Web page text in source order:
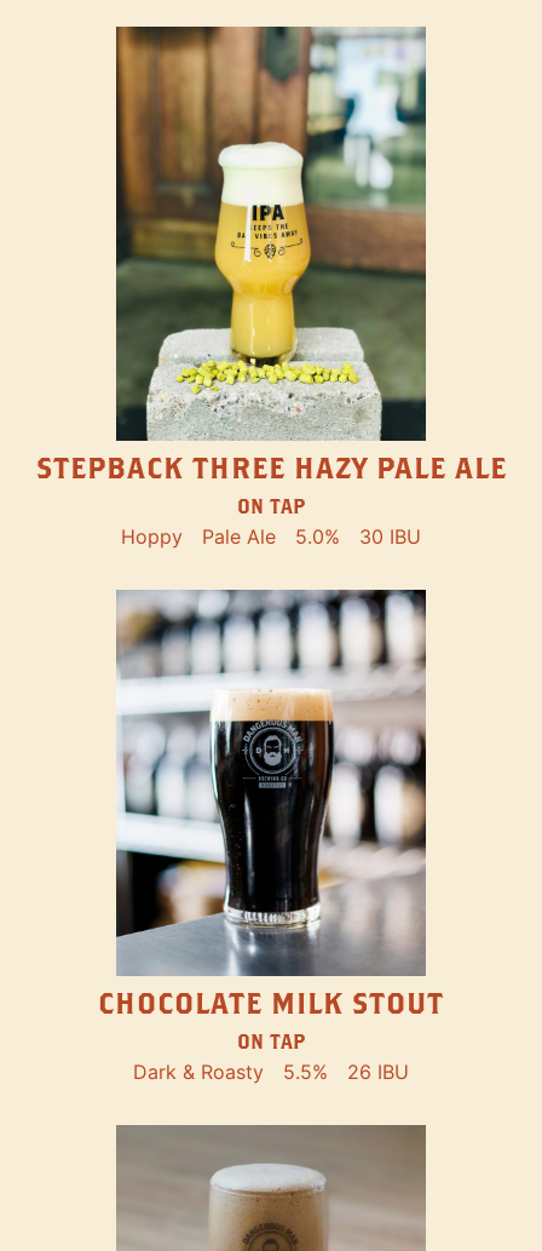
STEPBACK THREE HAZY PALE ALE
ON TAP
Hoppy Pale Ale 5.0% 30 IBU
CHOCOLATE MILK STOUT
ON TAP
Dark & Roasty 5.5% 26 IBU